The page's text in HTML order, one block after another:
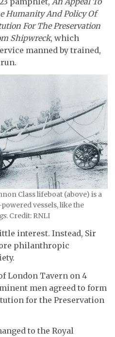
Humanity And Policy Of
For The Preservation
Shipwreck, which
manned by trained,
Class lifeboat (above) is a
vessels, like the
. Credit: RNLI
interest. Instead, Sir
philanthropic
London Tavern on 4
men agreed to form
for the Preservation
to the Royal